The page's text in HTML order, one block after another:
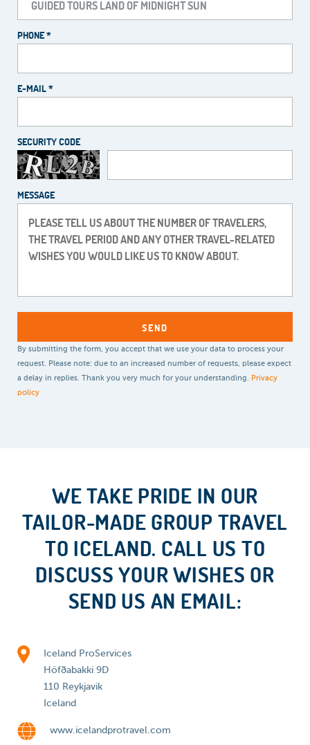
PHONE *
E-MAIL *
SECURITY CODE
MESSAGE
By submitting the form, you accept that we use your data to process your
request. Please note: due to an increased number of requests, please expect
a delay in replies. Thank you very much for your understanding. Privacy
policy
WE TAKE PRIDE IN OUR
TAILOR-MADE GROUP TRAVEL
TO ICELAND. CALL US TO
DISCUSS YOUR WISHES OR
SEND US AN EMAIL:
Iceland ProServices
Höfðabakki 9D
110 Reykjavik
Iceland
www.icelandprotravel.com